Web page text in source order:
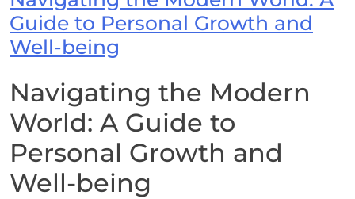
Guide to Personal Growth and
Well-being
Navigating the Modern
World: A Guide to
Personal Growth and
Well-being